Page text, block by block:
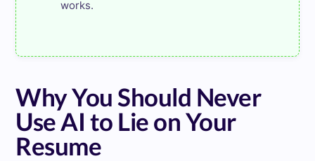
works.
Why You Should Never
Use AI to Lie on Your
Resume